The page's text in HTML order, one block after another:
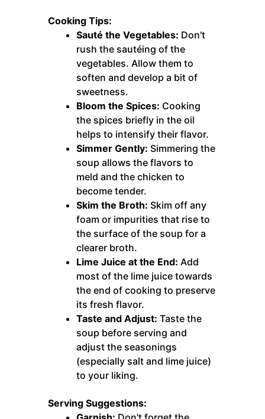
Cooking Tips:
Sauté the Vegetables: Don't
rush the sautéing of the
vegetables. Allow them to
soften and develop a bit of
sweetness.
Bloom the Spices: Cooking
the spices briefly in the oil
helps to intensify their flavor.
Simmer Gently: Simmering the
soup allows the flavors to
meld and the chicken to
become tender.
Skim the Broth: Skim off any
foam or impurities that rise to
the surface of the soup for a
clearer broth.
Lime Juice at the End: Add
most of the lime juice towards
the end of cooking to preserve
its fresh flavor.
Taste and Adjust: Taste the
soup before serving and
adjust the seasonings
(especially salt and lime juice)
to your liking.
Serving Suggestions: